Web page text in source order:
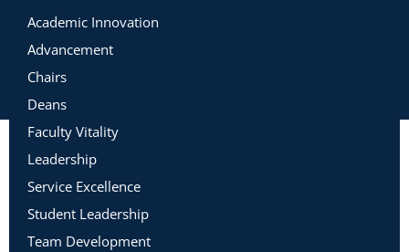
Academic Innovation
Advancement
Chairs
Deans
Faculty Vitality
Leadership
Service Excellence
Student Leadership
Team Development